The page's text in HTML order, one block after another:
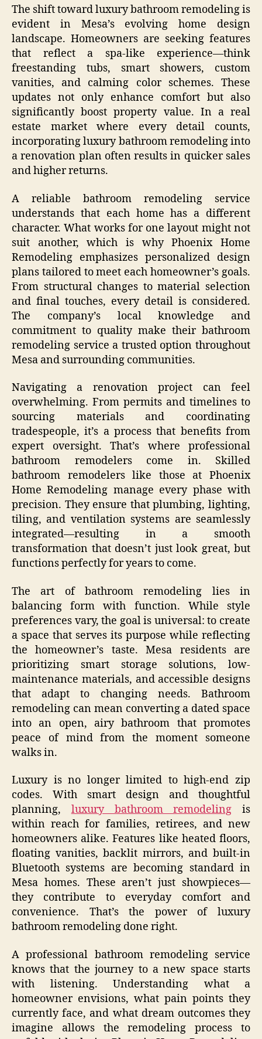
The shift toward luxury bathroom remodeling is
evident in Mesa’s evolving home design
landscape. Homeowners are seeking features
that reflect a spa-like experience—think
freestanding tubs, smart showers, custom
vanities, and calming color schemes. These
updates not only enhance comfort but also
significantly boost property value. In a real
estate market where every detail counts,
incorporating luxury bathroom remodeling into
a renovation plan often results in quicker sales
and higher returns.
A reliable bathroom remodeling service
understands that each home has a different
character. What works for one layout might not
suit another, which is why Phoenix Home
Remodeling emphasizes personalized design
plans tailored to meet each homeowner’s goals.
From structural changes to material selection
and final touches, every detail is considered.
The company’s local knowledge and
commitment to quality make their bathroom
remodeling service a trusted option throughout
Mesa and surrounding communities.
Navigating a renovation project can feel
overwhelming. From permits and timelines to
sourcing materials and coordinating
tradespeople, it’s a process that benefits from
expert oversight. That’s where professional
bathroom remodelers come in. Skilled
bathroom remodelers like those at Phoenix
Home Remodeling manage every phase with
precision. They ensure that plumbing, lighting,
tiling, and ventilation systems are seamlessly
integrated—resulting in a smooth
transformation that doesn’t just look great, but
functions perfectly for years to come.
The art of bathroom remodeling lies in
balancing form with function. While style
preferences vary, the goal is universal: to create
a space that serves its purpose while reflecting
the homeowner’s taste. Mesa residents are
prioritizing smart storage solutions, low-
maintenance materials, and accessible designs
that adapt to changing needs. Bathroom
remodeling can mean converting a dated space
into an open, airy bathroom that promotes
peace of mind from the moment someone
walks in.
Luxury is no longer limited to high-end zip
codes. With smart design and thoughtful
planning, luxury bathroom remodeling is
within reach for families, retirees, and new
homeowners alike. Features like heated floors,
floating vanities, backlit mirrors, and built-in
Bluetooth systems are becoming standard in
Mesa homes. These aren’t just showpieces—
they contribute to everyday comfort and
convenience. That’s the power of luxury
bathroom remodeling done right.
A professional bathroom remodeling service
knows that the journey to a new space starts
with listening. Understanding what a
homeowner envisions, what pain points they
currently face, and what dream outcomes they
imagine allows the remodeling process to